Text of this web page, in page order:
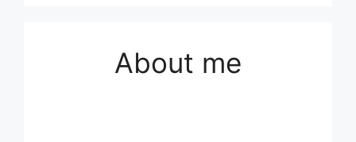
About me